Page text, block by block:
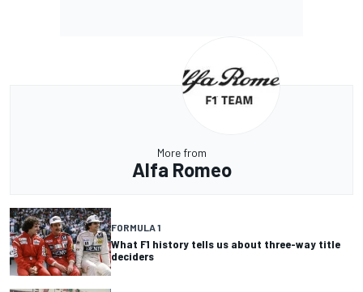
More from
Alfa Romeo
FORMULA 1
What F1 history tells us about three-way title
deciders